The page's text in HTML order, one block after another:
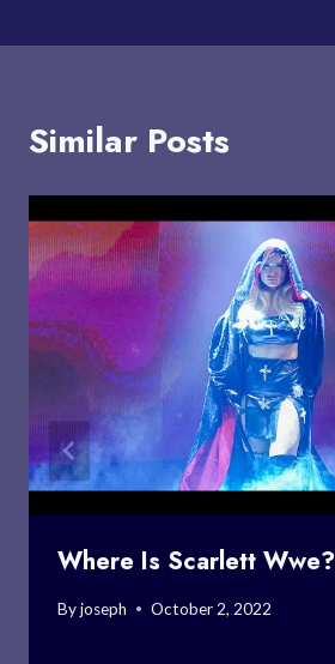
Similar Posts
Where Is Scarlett Wwe?
Byjoseph October 2, 2022